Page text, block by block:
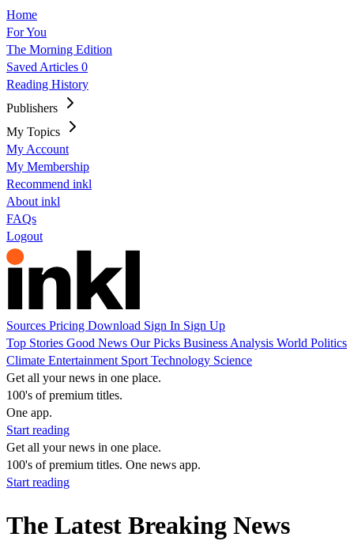
Home
For You
The Morning Edition
Saved Articles 0
Reading History
Publishers
My Topics
My Account
My Membership
Recommend inkl
About inkl
FAQs
Logout
Sources Pricing Download Sign In Sign Up
Top Stories Good News Our Picks Business Analysis World Politics
Climate Entertainment Sport Technology Science
Get all your news in one place.
100's of premium titles.
One app.
Start reading
Get all your news in one place.
100's of premium titles. One news app.
Start reading
The Latest Breaking News